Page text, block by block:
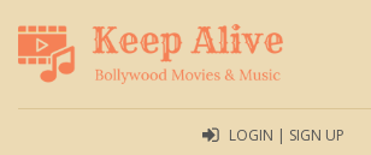
LOGIN | SIGN UP